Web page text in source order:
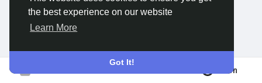
the best experience on our website
Learn More
Got It!
Join
Popular Posts